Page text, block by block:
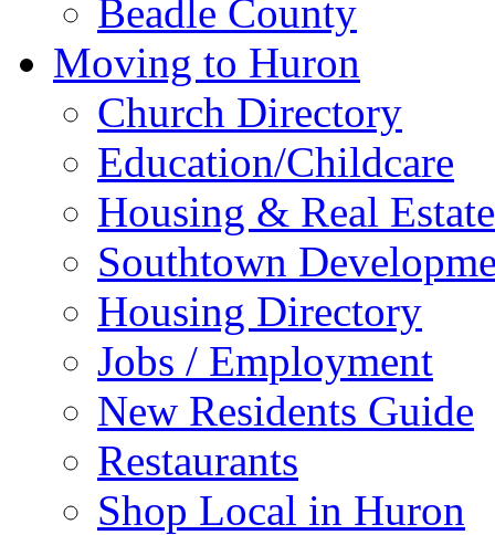
Beadle County
Moving to Huron
Church Directory
Education/Childcare
Housing & Real Estate
Southtown
Housing Directory
Jobs / Employment
New Residents Guide
Restaurants
Shop Local in Huron